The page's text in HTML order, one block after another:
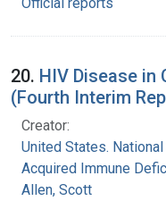
20. HIV Disease
(Fourth Interim
Creator:
United States.
Acquired Immune
Allen, Scott